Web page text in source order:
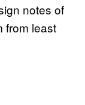
notes of
from least